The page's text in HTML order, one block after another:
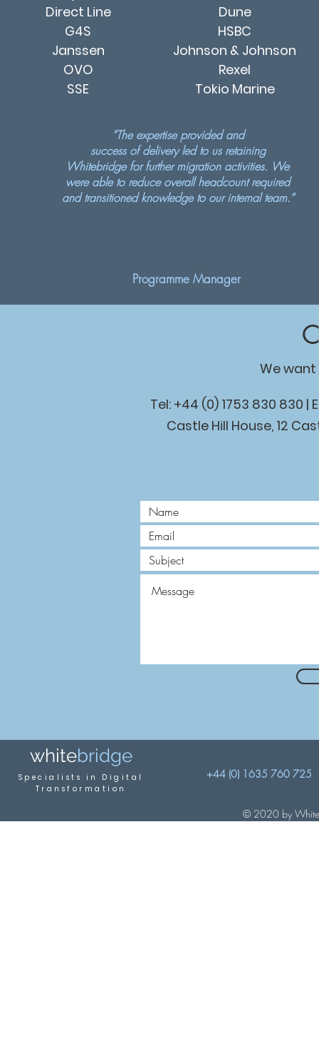
Direct Line
G4S
Janssen
OVO
SSE
Dune
HSBC
Johnson & Johnson
Rexel
Tokio Marine
“The expertise provided and
success of delivery led to us retaining
Whitebridge for further migration activities. We
were able to reduce overall headcount required
and transitioned knowledge to our internal team.”
Programme Manager
We
Tel: +44 (0) 1753 830 830 |
Castle Hill House, 12
whitebridge
Specialis ts in Digital
Transformation
+44 (0) 1635 760 725
© 2020 by